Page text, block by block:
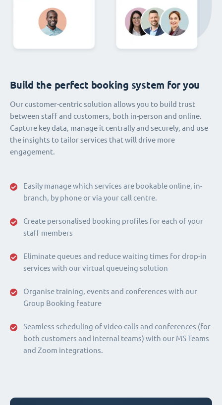
Easily manage which services are bookable online, in-
branch, by phone or via your call centre.
Create personalised booking profiles for each of your
staff members
Eliminate queues and reduce waiting times for drop-in
services with our virtual queueing solution
Organise training, events and conferences with our
Group Booking feature
Seamless scheduling of video calls and conferences (for
both customers and internal teams) with our MS Teams
and Zoom integrations.
Build the perfect booking system for you
Our customer-centric solution allows you to build trust
between staff and customers, both in-person and online.
Capture key data, manage it centrally and securely, and use
the insights to tailor services that will drive more
engagement.